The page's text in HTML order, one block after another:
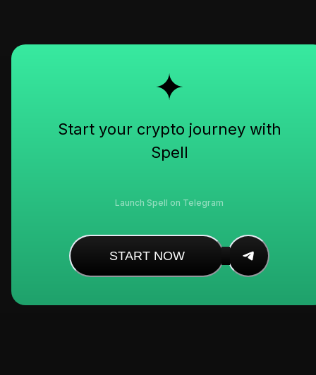
Start your crypto journey with
Spell
Launch Spell on Telegram
START NOW